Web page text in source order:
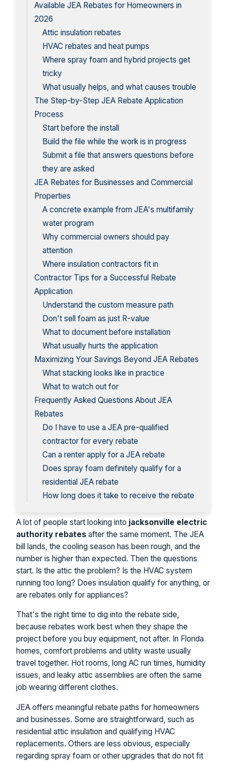
Available JEA Rebates for Homeowners in
2026
Attic insulation rebates
HVAC rebates and heat pumps
Where spray foam and hybrid projects get
tricky
What usually helps, and what causes trouble
The Step-by-Step JEA Rebate Application
Process
Start before the install
Build the file while the work is in progress
Submit a file that answers questions before
they are asked
JEA Rebates for Businesses and Commercial
Properties
A concrete example from JEA's multifamily
water program
Why commercial owners should pay
attention
Where insulation contractors fit in
Contractor Tips for a Successful Rebate
Application
Understand the custom measure path
Don't sell foam as just R-value
What to document before installation
What usually hurts the application
Maximizing Your Savings Beyond JEA Rebates
What stacking looks like in practice
What to watch out for
Frequently Asked Questions About JEA
Rebates
Do I have to use a JEA pre-qualified
contractor for every rebate
Can a renter apply for a JEA rebate
Does spray foam definitely qualify for a
residential JEA rebate
How long does it take to receive the rebate
A lot of people start looking into jacksonville electric
authority rebates after the same moment. The JEA
bill lands, the cooling season has been rough, and the
number is higher than expected. Then the questions
start. Is the attic the problem? Is the HVAC system
running too long? Does insulation qualify for anything, or
are rebates only for appliances?
That's the right time to dig into the rebate side,
because rebates work best when they shape the
project before you buy equipment, not after. In Florida
homes, comfort problems and utility waste usually
travel together. Hot rooms, long AC run times, humidity
issues, and leaky attic assemblies are often the same
job wearing different clothes.
JEA offers meaningful rebate paths for homeowners
and businesses. Some are straightforward, such as
residential attic insulation and qualifying HVAC
replacements. Others are less obvious, especially
regarding spray foam or other upgrades that do not fit